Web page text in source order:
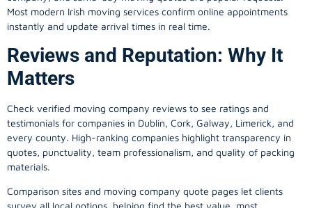
Most modern Irish moving services confirm online appointments
instantly and update arrival times in real time.
Reviews and Reputation: Why It
Matters
Check verified moving company reviews to see ratings and
testimonials for companies in Dublin, Cork, Galway, Limerick, and
every county. High-ranking companies highlight transparency in
quotes, punctuality, team professionalism, and quality of packing
materials.
Comparison sites and moving company quote pages let clients
survey all local options, helping find the best value, most